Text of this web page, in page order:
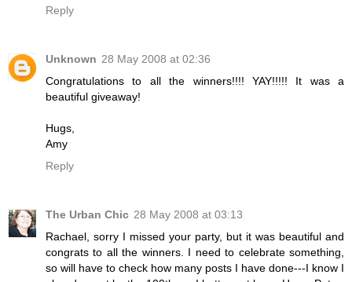
Reply
Unknown 28 May 2008 at 02:36
Congratulations to all the winners!!!! YAY!!!!! It was a
beautiful giveaway!
Hugs,
Amy
Reply
The Urban Chic 28 May 2008 at 03:13
Rachael, sorry I missed your party, but it was beautiful and
congrats to all the winners. I need to celebrate something,
so will have to check how many posts I have done---I know I